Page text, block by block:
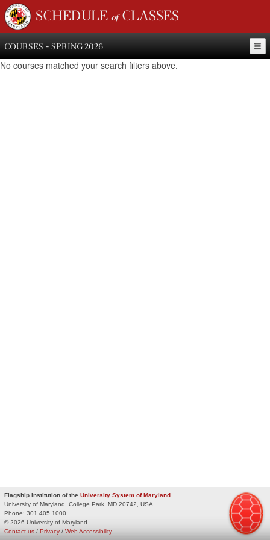
SCHEDULE of CLASSES
COURSES - SPRING 2026
No courses matched your search filters above.
Flagship Institution of the University System of Maryland
University of Maryland, College Park, MD 20742, USA
Phone: 301.405.1000
© 2026 University of Maryland
Privacy / Web Accessibility
Contact us /